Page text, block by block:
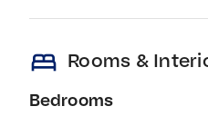
bed Rooms &
Bedrooms